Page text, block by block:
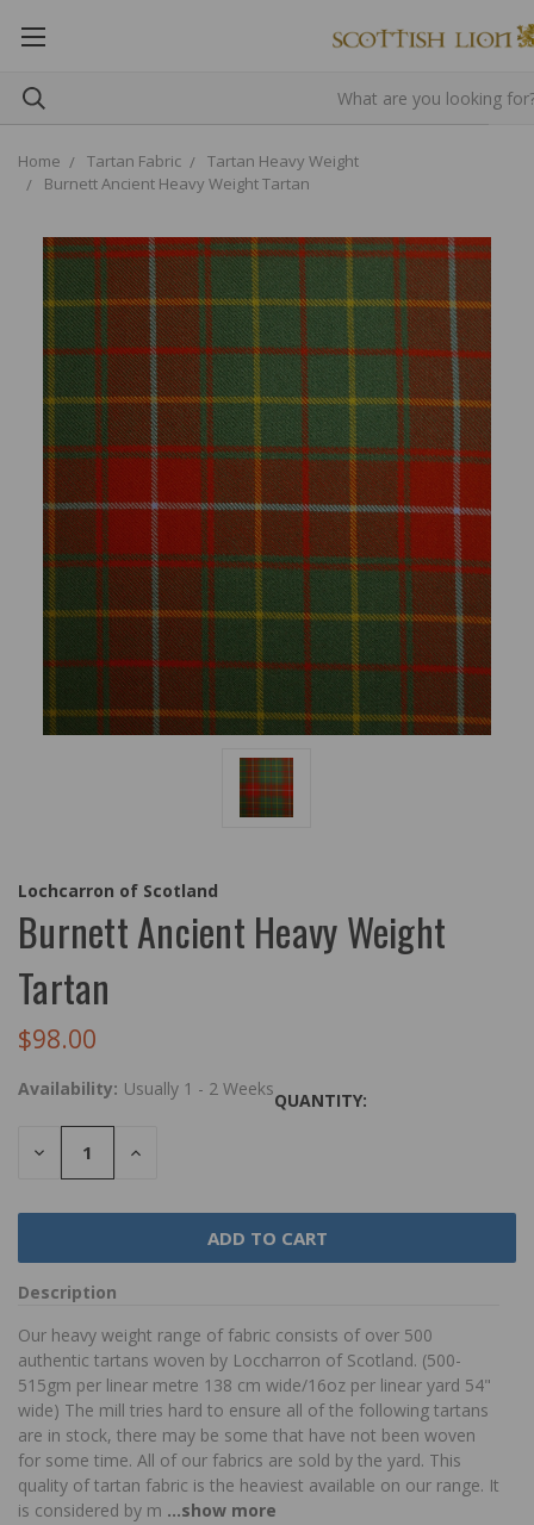
Home Tartan Fabric
Tartan Heavy Weight
Burnett Ancient Heavy Weight Tartan
Lochcarron of Scotland
Burnett Ancient Heavy Weight
Tartan
$98.00
Availability: Usually 1 - 2 Weeks
QUANTITY:
DECREASE
QUANTITY:
INCREASE
Description
Our heavy weight range of fabric consists of over 500
authentic tartans woven by Loccharron of Scotland. (500-
515gm per linear metre 138 cm wide/16oz per linear yard 54"
wide) The mill tries hard to ensure all of the following tartans
are in stock, there may be some that have not been woven
for some time. All of our fabrics are sold by the yard. This
quality of tartan fabric is the heaviest available on our range. It
is considered by m ...show more